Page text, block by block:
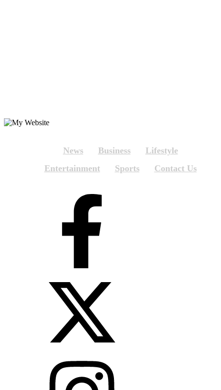
News Business
Lifestyle
Entertainment
Sports Contact Us